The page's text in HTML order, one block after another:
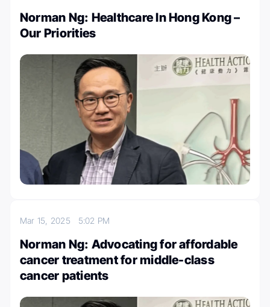
Norman Ng: Healthcare In Hong Kong –
Our Priorities
Mar 15, 2025 5:02 PM
Norman Ng: Advocating for affordable
cancer treatment for middle-class
cancer patients